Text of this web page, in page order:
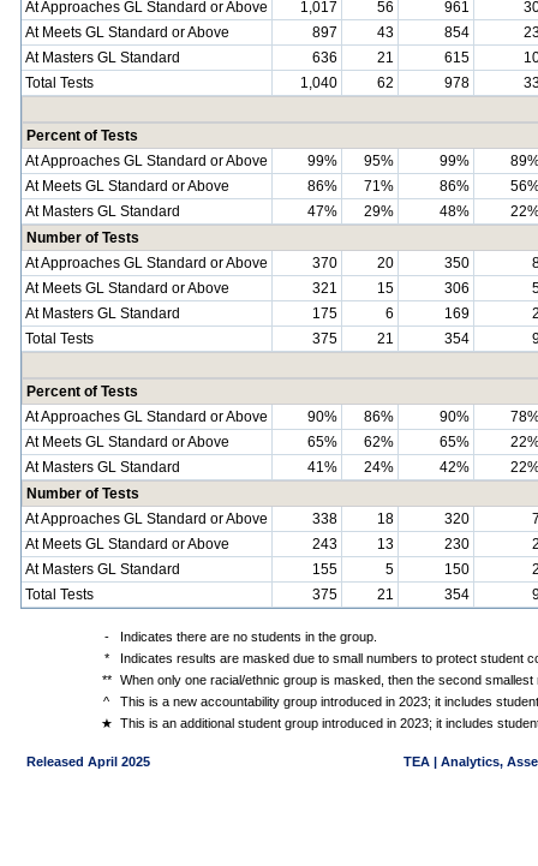
At Approaches GL Standard or Above
1,017 56 961
At Meets GL Standard or Above
897 43 854
At Masters GL Standard
636 21 615
Total Tests
1,040 62 978
Percent of Tests
At Approaches GL Standard or Above
99% 95% 99%
At Meets GL Standard or Above
86% 71% 86%
At Masters GL Standard
47% 29% 48%
Number of Tests
At Approaches GL Standard or Above
370 20 350
At Meets GL Standard or Above
321 15 306
At Masters GL Standard
175 6 169
Total Tests
375 21 354
Percent of Tests
At Approaches GL Standard or Above
90% 86% 90%
At Meets GL Standard or Above
65% 62% 65%
At Masters GL Standard
41% 24% 42%
Number of Tests
At Approaches GL Standard or Above
338 18 320
At Meets GL Standard or Above
243 13 230
At Masters GL Standard
155 5 150
Total Tests
375 21 354
-
Indicates there are no students in the group.
*
Indicates results are masked due to small numbers to protect student
**
When only one racial/ethnic group is masked, then the second
^
This is a new accountability group introduced in 2023; it includes
★ This is an additional student group introduced in 2023; it includes
Released April 2025 TEA | Analytics,